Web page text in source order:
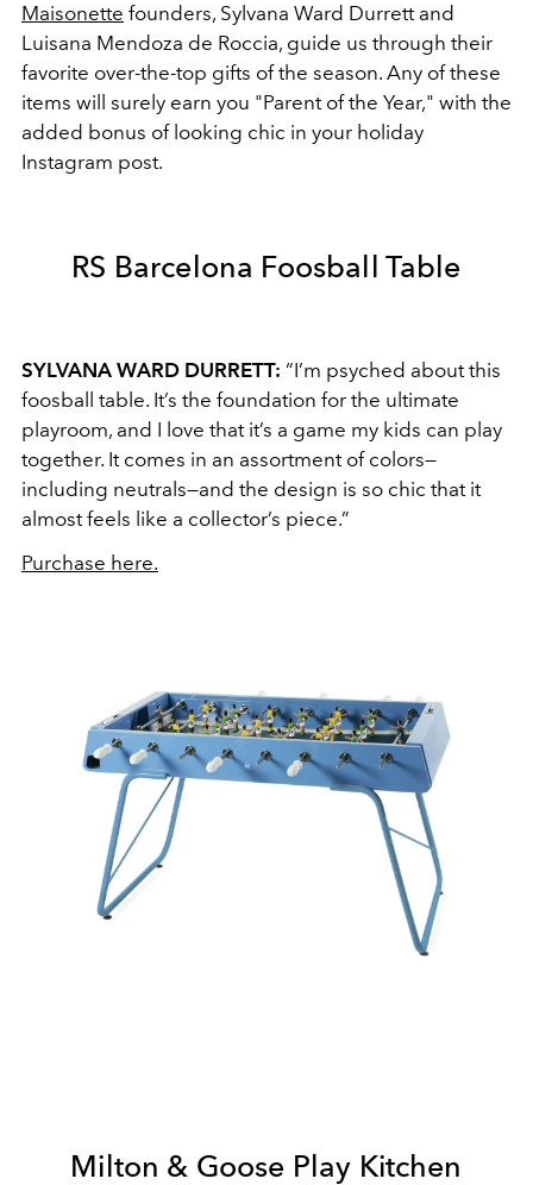
Maisonette founders, Sylvana Ward Durrett and
Luisana Mendoza de Roccia, guide us through their
favorite over-the-top gifts of the season. Any of these
items will surely earn you "Parent of the Year," with the
added bonus of looking chic in your holiday
Instagram post.
RS Barcelona Foosball Table
SYLVANA WARD DURRETT: “I’m psyched about this
foosball table. It’s the foundation for the ultimate
playroom, and I love that it’s a game my kids can play
together. It comes in an assortment of colors—
including neutrals—and the design is so chic that it
almost feels like a collector’s piece.”
Purchase here.
Milton & Goose Play Kitchen